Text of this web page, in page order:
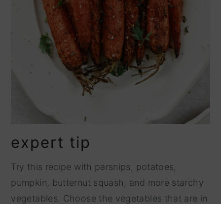
expert tip
Try this recipe with parsnips, potatoes,
pumpkin, butternut squash, and more starchy
vegetables. Choose the vegetables that are in